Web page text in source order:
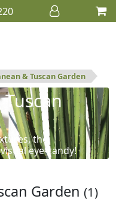
& Tuscan Garden
the
eye-candy!
Garden (1)